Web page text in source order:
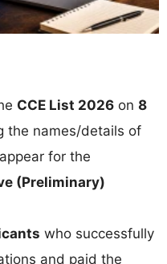
CCE List 2026 on 8
the names/details of
for the
(Preliminary)
who successfully
and paid the